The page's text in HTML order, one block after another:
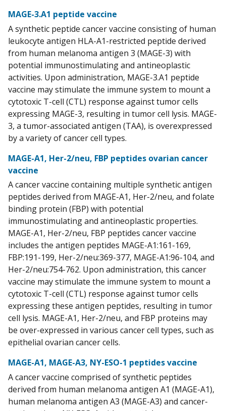
MAGE-3.A1 peptide vaccine
A synthetic peptide cancer vaccine consisting of human
leukocyte antigen HLA-A1-restricted peptide derived
from human melanoma antigen 3 (MAGE-3) with
potential immunostimulating and antineoplastic
activities. Upon administration, MAGE-3.A1 peptide
vaccine may stimulate the immune system to mount a
cytotoxic T-cell (CTL) response against tumor cells
expressing MAGE-3, resulting in tumor cell lysis. MAGE-
3, a tumor-associated antigen (TAA), is overexpressed
by a variety of cancer cell types.
MAGE-A1, Her-2/neu, FBP peptides ovarian cancer
vaccine
A cancer vaccine containing multiple synthetic antigen
peptides derived from MAGE-A1, Her-2/neu, and folate
binding protein (FBP) with potential
immunostimulating and antineoplastic properties.
MAGE-A1, Her-2/neu, FBP peptides cancer vaccine
includes the antigen peptides MAGE-A1:161-169,
FBP:191-199, Her-2/neu:369-377, MAGE-A1:96-104, and
Her-2/neu:754-762. Upon administration, this cancer
vaccine may stimulate the immune system to mount a
cytotoxic T-cell (CTL) response against tumor cells
expressing these antigen peptides, resulting in tumor
cell lysis. MAGE-A1, Her-2/neu, and FBP proteins may
be over-expressed in various cancer cell types, such as
epithelial ovarian cancer cells.
MAGE-A1, MAGE-A3, NY-ESO-1 peptides vaccine
A cancer vaccine comprised of synthetic peptides
derived from human melanoma antigen A1 (MAGE-A1),
human melanoma antigen A3 (MAGE-A3) and cancer-